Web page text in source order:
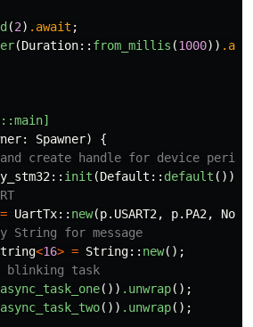
(2) .await ;
(Duration:: from_millis (1000))
: Spawner)
{
create handle for device
:: init (Default :: default ());
= UartTx:: new(p.USART2, p.PA2,
String for message
<16> = String:: new();
blinking task
async_task_one()) .unwrap();
async_task_two()) .unwrap();